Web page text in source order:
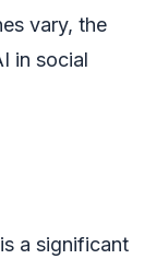
vary, the
in social
a significant